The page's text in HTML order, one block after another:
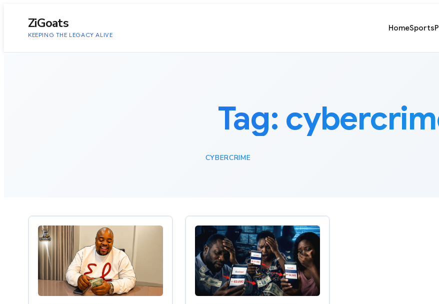
ZiGoats
KEEPING THE LEGACY ALIVE
HomeSports
Tag:
CYBERCRIME